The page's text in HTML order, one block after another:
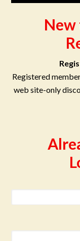
New
Registered
web site-only